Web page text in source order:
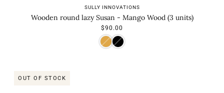
SULLY INNOVATIONS
Wooden round lazy Susan - Mango Wood (3 units)
$90.00
OUT OF STOCK